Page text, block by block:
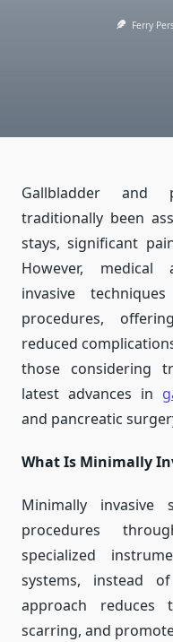
Ferry
Gallbladder and
traditionally been
stays, significant
However, medical
invasive
procedures,
reduced
those considering
latest advances in
and pancreatic
What Is Minimally
Minimally invasive
procedures
specialized
systems, instead
approach
scarring, and